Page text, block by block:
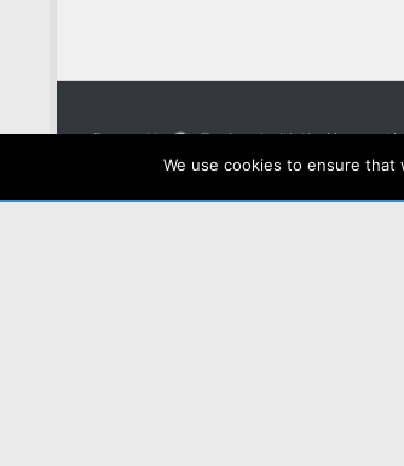
Powered by - Designed with theHueman
We use cookies to ensure